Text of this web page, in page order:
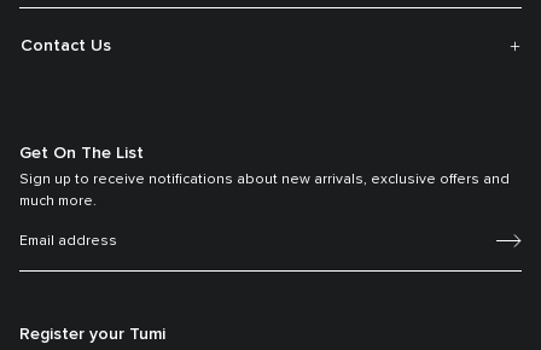
Contact Us
Get On The List
Sign up to receive notifications about new arrivals, exclusive offers and
much more.
Register your Tumi